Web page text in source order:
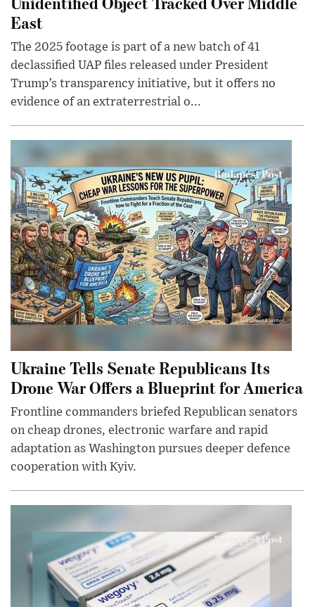
East
The 2025 footage is part of a new batch of 41
declassified UAP files released under President
Trump’s transparency initiative, but it offers no
evidence of an extraterrestrial o...
Ukraine Tells Senate Republicans Its
Drone War Offers a Blueprint for America
Frontline commanders briefed Republican senators
on cheap drones, electronic warfare and rapid
adaptation as Washington pursues deeper defence
cooperation with Kyiv.